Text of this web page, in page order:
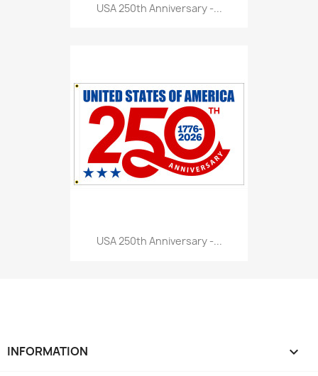
USA 250th Anniversary -...
USA 250th Anniversary -...
INFORMATION 